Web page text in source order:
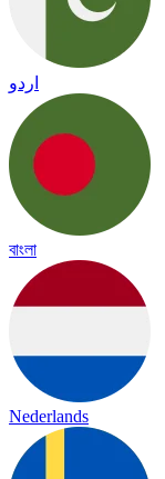
اردو
বাংলা
Nederlands